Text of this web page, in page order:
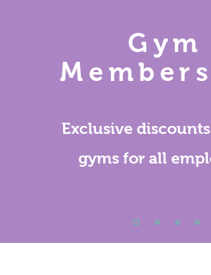
Gym
Exclusive
gyms for all